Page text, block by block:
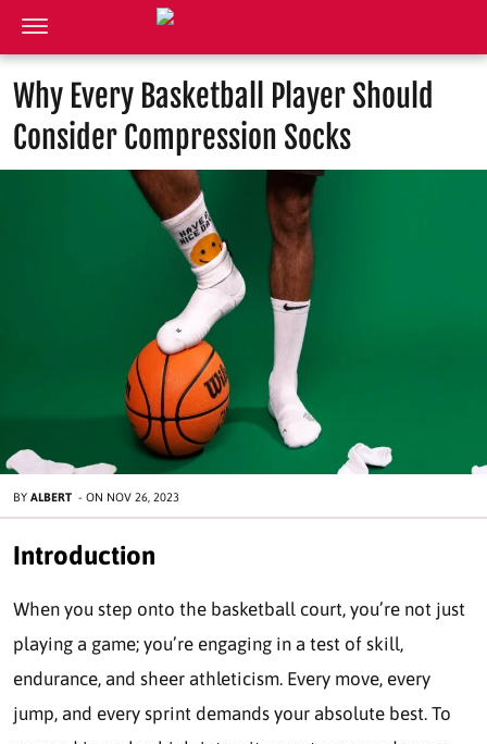
Why Every Basketball Player Should
Consider Compression Socks
BY ALBERT - ON NOV 26, 2023
Introduction
When you step onto the basketball court, you’re not just
playing a game; you’re engaging in a test of skill,
endurance, and sheer athleticism. Every move, every
jump, and every sprint demands your absolute best. To